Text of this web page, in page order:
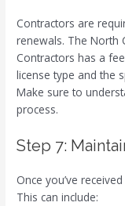
Contractors are
renewals. The North
Contractors has a
license type and the
Make sure to
process.
Step 7:
Once you’ve
This can include: